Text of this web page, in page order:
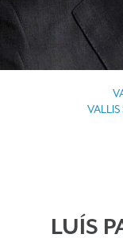
VALLIS
LUÍS